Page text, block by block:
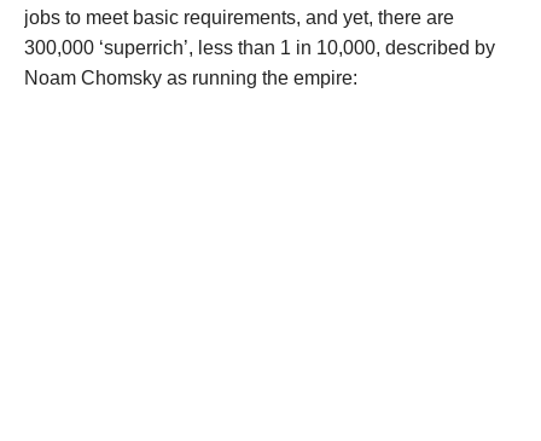
jobs to meet basic requirements, and yet, there are
300,000 ‘superrich’, less than 1 in 10,000, described by
Noam Chomsky as running the empire: